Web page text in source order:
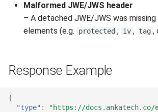
Malformed JWE/JWS header
– A detached JWE/JWS was missing
elements (e.g.
protected , iv , tag ,
Response Example
{
"type" :
"https://